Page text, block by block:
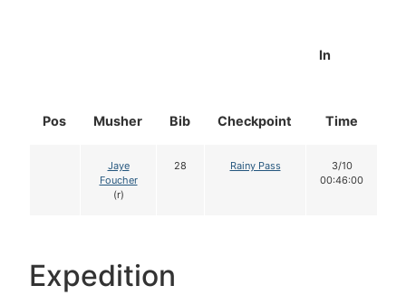
Pos Musher Bib Checkpoint
In
Time
Jaye
Foucher
(r)
28 Rainy Pass
3/10
00:46:00
Expedition